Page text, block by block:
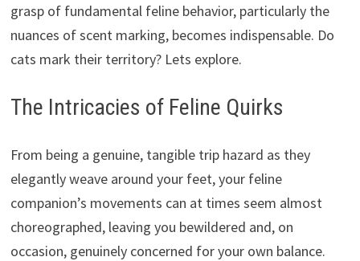
grasp of fundamental feline behavior, particularly the
nuances of scent marking, becomes indispensable. Do
cats mark their territory? Lets explore.
The Intricacies of Feline Quirks
From being a genuine, tangible trip hazard as they
elegantly weave around your feet, your feline
companion’s movements can at times seem almost
choreographed, leaving you bewildered and, on
occasion, genuinely concerned for your own balance.